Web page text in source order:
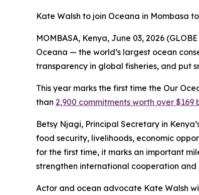
Kate Walsh to join Oceana in Mombasa
MOMBASA, Kenya, June 03, 2026
Oceana — the world’s largest ocean
transparency in global fisheries, and put
This year marks the first time the Our
than 2,900 commitments worth over $169
Betsy Njagi, Principal Secretary in
food security, livelihoods, economic
for the first time, it marks an important
strengthen international cooperation
Actor and ocean advocate Kate Walsh